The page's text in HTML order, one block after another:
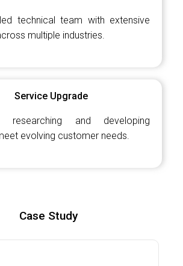
technical team with extensive
multiple industries.
Service Upgrade
researching and developing
evolving customer needs.
Case Study